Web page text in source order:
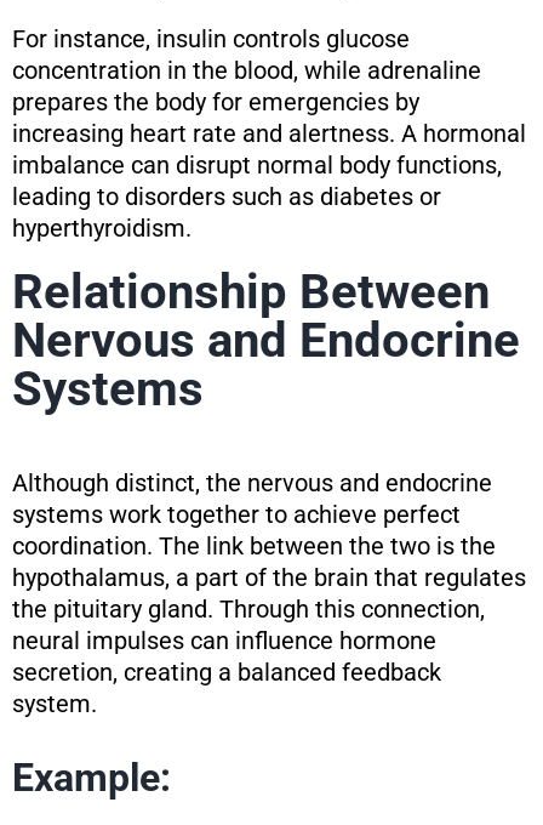
For instance, insulin controls glucose
concentration in the blood, while adrenaline
prepares the body for emergencies by
increasing heart rate and alertness. A hormonal
imbalance can disrupt normal body functions,
leading to disorders such as diabetes or
hyperthyroidism.
Relationship Between
Nervous and Endocrine
Systems
Although distinct, the nervous and endocrine
systems work together to achieve perfect
coordination. The link between the two is the
hypothalamus, a part of the brain that regulates
the pituitary gland. Through this connection,
neural impulses can influence hormone
secretion, creating a balanced feedback
system.
Example: